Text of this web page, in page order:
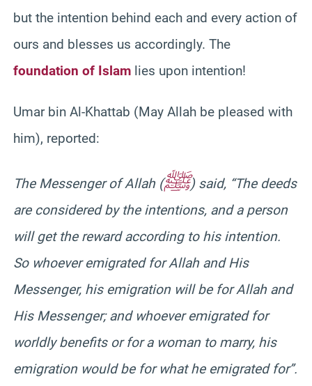
but the intention behind each and every action of
ours and blesses us accordingly. The
foundation of Islam lies upon intention!
Umar bin Al-Khattab (May Allah be pleased with
him), reported:
The Messenger of Allah (ﷺ) said, “The deeds
are considered by the intentions, and a person
will get the reward according to his intention.
So whoever emigrated for Allah and His
Messenger, his emigration will be for Allah and
His Messenger; and whoever emigrated for
worldly benefits or for a woman to marry, his
emigration would be for what he emigrated for”.